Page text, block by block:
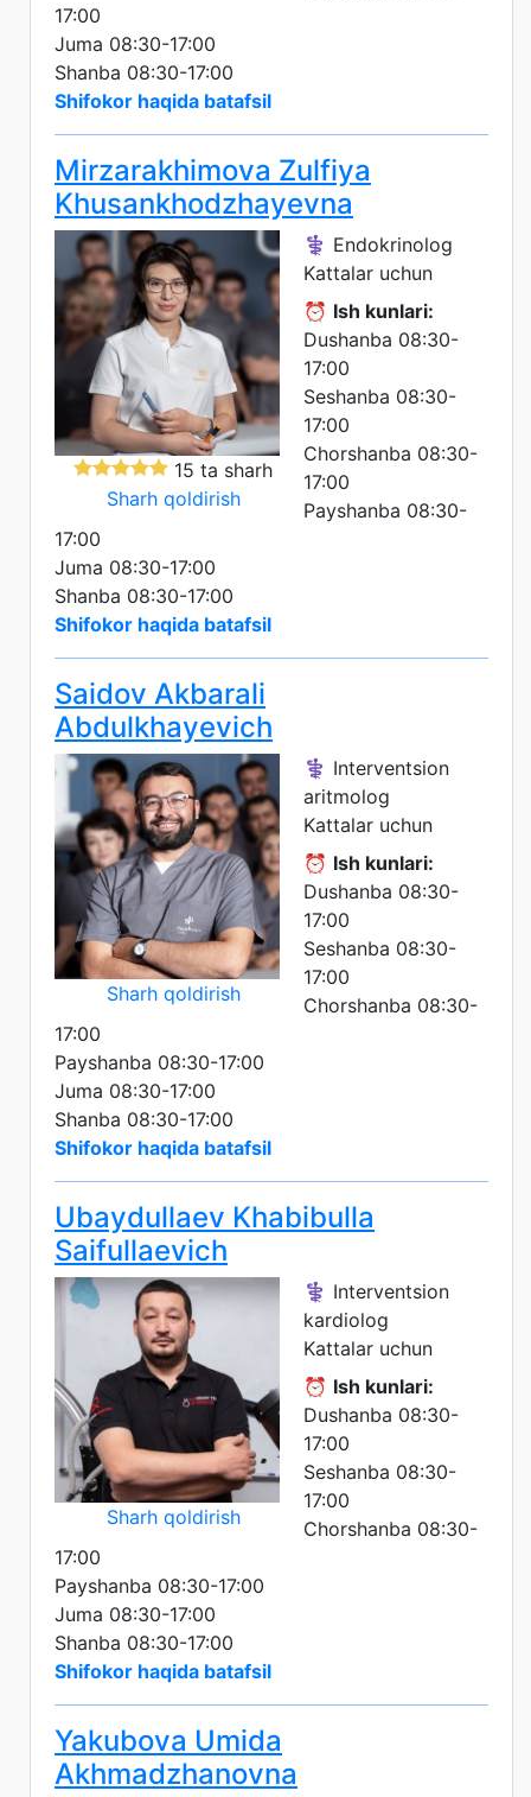
17:00
Juma 08:30-17:00
Shanba 08:30-17:00
Shifokor haqida batafsil
Mirzarakhimova Zulfiya
Khusankhodzhayevna
15 ta sharh
Sharh qoldirish
⚕️ Endokrinolog
Kattalar uchun
⏰ Ish kunlari:
Dushanba 08:30-
17:00
Seshanba 08:30-
17:00
Chorshanba 08:30-
17:00
Payshanba 08:30-
17:00
Juma 08:30-17:00
Shanba 08:30-17:00
Shifokor haqida batafsil
Saidov Akbarali
Abdulkhayevich
Sharh qoldirish
⚕️ Interventsion
aritmolog
Kattalar uchun
⏰ Ish kunlari:
Dushanba 08:30-
17:00
Seshanba 08:30-
17:00
Chorshanba 08:30-
17:00
Payshanba 08:30-17:00
Juma 08:30-17:00
Shanba 08:30-17:00
Shifokor haqida batafsil
Ubaydullaev Khabibulla
Saifullaevich
Sharh qoldirish
⚕️ Interventsion
kardiolog
Kattalar uchun
⏰ Ish kunlari:
Dushanba 08:30-
17:00
Seshanba 08:30-
17:00
Chorshanba 08:30-
17:00
Payshanba 08:30-17:00
Juma 08:30-17:00
Shanba 08:30-17:00
Shifokor haqida batafsil
Yakubova Umida
Akhmadzhanovna